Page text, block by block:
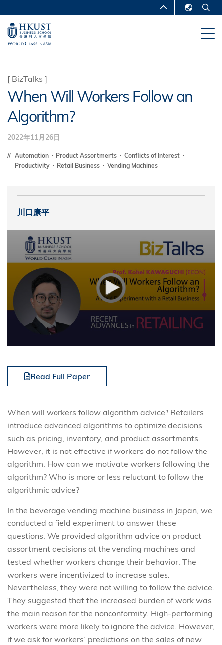
主
內
MORE ABOUT HKUST
UNIVERSITY NEWS
DEPARTMENTS A-Z
MAP & DIRECTIONS CAREERS AT HKUST
FACULTY PROFILES
[ BizTalks ]
When Will Workers Follow an
Algorithm?
2022年11月26日
Automation Product Assortments
Conflicts of Interest
Productivity
Retail Business Vending Machines
川口康平
Read Full Paper
When will workers follow algorithm advice? Retailers
introduce advanced algorithms to optimize decisions
such as pricing, inventory, and product assortments.
However, it is not effective if workers do not follow the
algorithm. How can we motivate workers following the
algorithm? Who is more or less reluctant to follow the
algorithmic advice?
In the beverage vending machine business in Japan, we
conducted a field experiment to answer these
questions. We provided algorithm advice on product
assortment decisions at the vending machines and
tested whether workers change their behavior. The
workers were incentivized to increase sales.
Nevertheless, they were not willing to follow the advice.
They suggested that the increased burden of work was
the main reason for the nonconformity. High-performing
workers were more likely to ignore the advice. However,
if we ask for workers’ predictions on the sales of new